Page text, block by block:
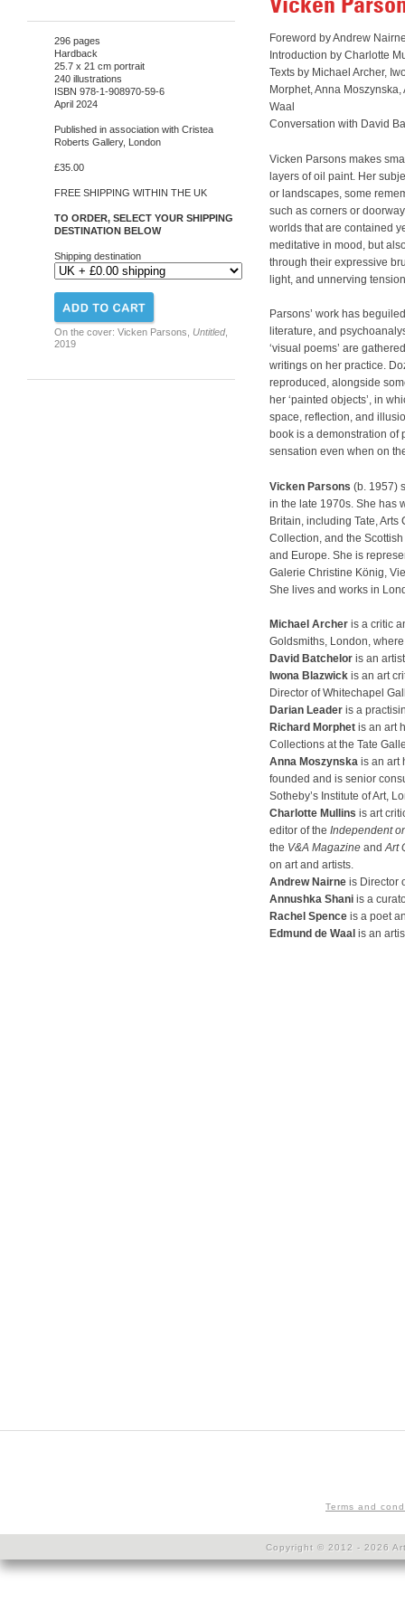
296 pages
Hardback
25.7 x 21 cm portrait
240 illustrations
ISBN 978-1-908970-59-6
April 2024
Published in association with Cristea
Roberts Gallery, London
£35.00
FREE SHIPPING WITHIN THE UK
TO ORDER, SELECT YOUR SHIPPING
DESTINATION BELOW
Shipping destination
On the cover: Vicken Parsons, Untitled,
2019
Foreword by Andrew
Introduction by Charlotte
Texts by Michael Archer,
Morphet, Anna
Waal
Conversation with David
Vicken Parsons makes
layers of oil paint. Her
or landscapes, some
such as corners or
worlds that are contained
meditative in mood, but
through their expressive
light, and unnerving
Parsons’ work has
literature, and
‘visual poems’ are
writings on her practice.
reproduced, alongside
her ‘painted objects’, in
space, reflection, and
book is a demonstration of
sensation even when on
Vicken Parsons (b. 1957)
in the late 1970s. She has
Britain, including Tate, Arts
Collection, and the
and Europe. She is
Galerie Christine König,
She lives and works in
Michael Archer is a critic
Goldsmiths, London,
David Batchelor is an
Iwona Blazwick is an art
Director of Whitechapel
Darian Leader is a
Richard Morphet is an art
Collections at the Tate
Anna Moszynska is an art
founded and is senior
Sotheby’s Institute of Art,
Charlotte Mullins is art
editor of the Independent
the V&A Magazine andArt
on art and artists.
Andrew Nairne is Director
Annushka Shani is a
Rachel Spence is a poet
Edmund de Waal is an
Terms and
Copyright © 2012 - 2026